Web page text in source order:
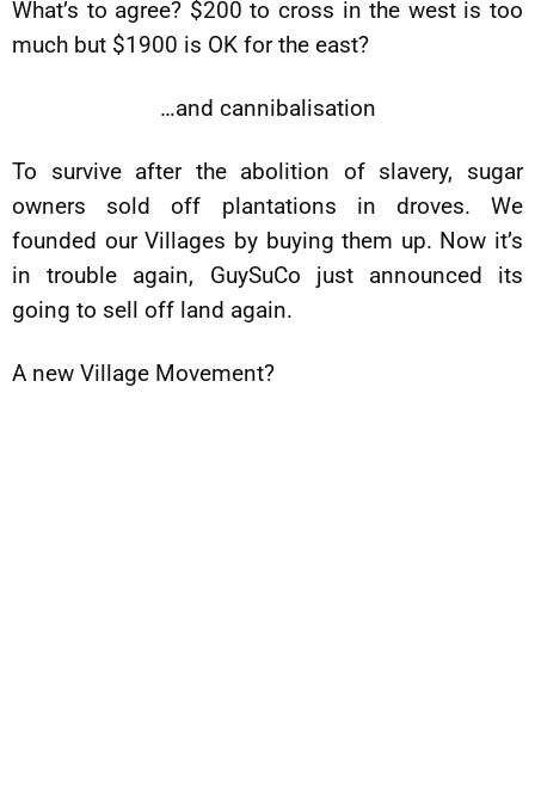
What’s to agree? $200 to cross in the west is too
much but $1900 is OK for the east?
…and cannibalisation
To survive after the abolition of slavery, sugar
owners sold off plantations in droves. We
founded our Villages by buying them up. Now it’s
in trouble again, GuySuCo just announced its
going to sell off land again.
A new Village Movement?